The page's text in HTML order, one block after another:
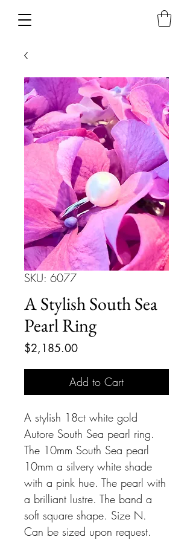
SKU: 6077
A Stylish South Sea
Pearl Ring
$2,185.00Price
Add to Cart
A stylish 18ct white gold
Autore South Sea pearl ring.
The 10mm South Sea pearl
10mm a silvery white shade
with a pink hue. The pearl with
a brilliant lustre. The band a
soft square shape. Size N.
Can be sized upon request.